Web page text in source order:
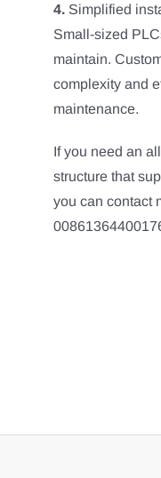
4.Simplified
Small-sized
maintain.
complexity and
maintenance.
If you need an
structure that
you can contact